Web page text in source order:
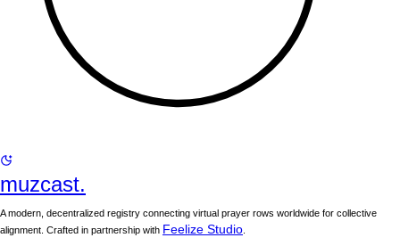
muzcast.
A modern, decentralized registry connecting virtual prayer rows worldwide for collective
alignment. Crafted in partnership with Feelize Studio